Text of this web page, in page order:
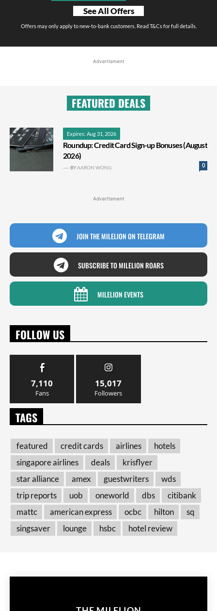
See All Offers
Offers may only apply to new-to-bank customers. Read T&Cs for full details.
Advertisment
FEATURED DEALS
Expires: Aug 31, 2026
Roundup: Credit Card Sign-up Bonuses (August
2026)
0
BYAARON WONG
Advertisment
JOIN THE MILELION ON TELEGRAM
SUBSCRIBE TO MILELION ROARS
MILELION EVENTS
FOLLOW US
7,110
Fans
15,017
Followers
TAGS
featured credit cards airlines
hotels
singapore airlines
deals
krisflyer
star alliance
amex guestwriters
wds
trip reports
uob oneworld dbs
citibank
mattc
american express ocbc hilton
sq
singsaver
lounge hsbc hotel review